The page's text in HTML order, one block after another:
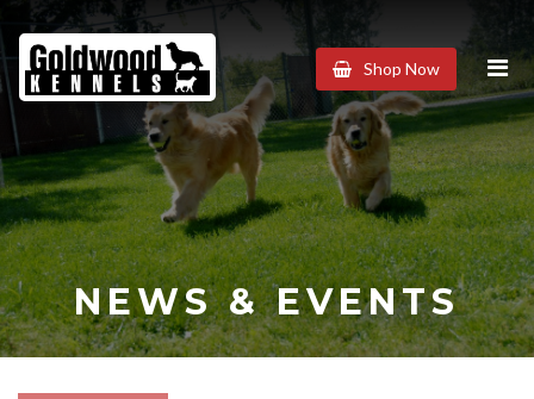
Goldwood
Kennels
Shop Now
NEWS & EVENTS